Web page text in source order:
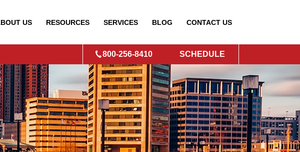
US RESOURCES SERVICES BLOG CONTACT US
800-256-8410 SCHEDULE